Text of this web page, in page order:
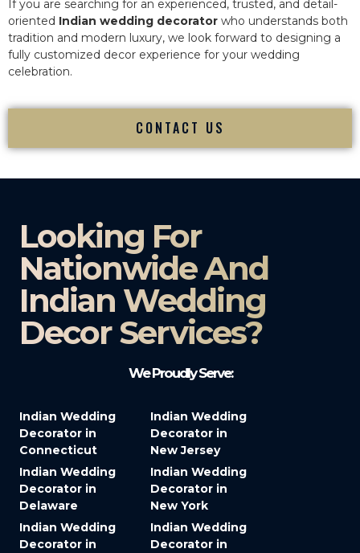
If you are searching for an experienced, trusted, and detail-
oriented Indian wedding decorator who understands both
tradition and modern luxury, we look forward to designing a
fully customized decor experience for your wedding
celebration.
CONTACT US
Looking For
Nationwide And
Indian Wedding
Decor Services?​
We Proudly Serve:
Indian Wedding
Decorator in
Connecticut
Indian Wedding
Decorator in
Delaware
Indian Wedding
Decorator in
Indian Wedding
Decorator in
New Jersey
Indian Wedding
Decorator in
New York
Indian Wedding
Decorator in